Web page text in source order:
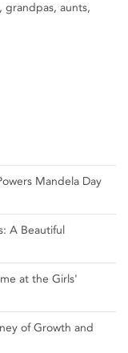
Mandela Day
A Beautiful
at the Girls'
of Growth and
grandpas, aunts,